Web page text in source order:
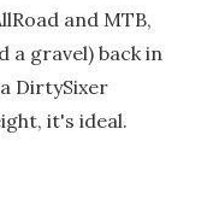
and MTB,
a gravel) back in
DirtySixer
it's ideal.